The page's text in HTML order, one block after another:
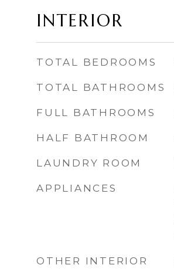
INTERIOR
TOTAL BEDROOMS
TOTAL BATHROOMS
FULL BATHROOMS
HALF BATHROOM
LAUNDRY ROOM
APPLIANCES
OTHER INTERIOR